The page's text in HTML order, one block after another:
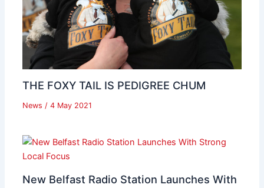
THE FOXY TAIL IS PEDIGREE CHUM
News / 4 May 2021
New Belfast Radio Station Launches With